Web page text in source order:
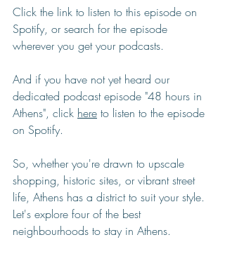
Click the link to listen to this episode on
Spotify, or search for the episode
wherever you get your podcasts.
And if you have not yet heard our
dedicated podcast episode "48 hours in
Athens", click here to listen to the episode
on Spotify.
So, whether you're drawn to upscale
shopping, historic sites, or vibrant street
life, Athens has a district to suit your style.
Let's explore four of the best
neighbourhoods to stay in Athens.